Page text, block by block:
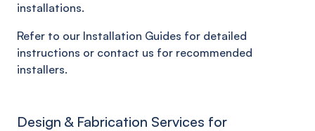
installations.
Refer to our Installation Guides for detailed
instructions or contact us for recommended
installers.
Design & Fabrication Services for